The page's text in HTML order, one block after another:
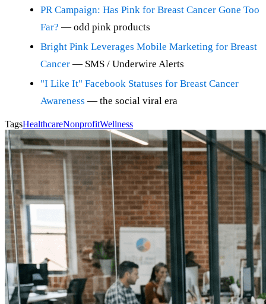
PR Campaign: Has Pink for Breast Cancer Gone Too
Far? — odd pink products
Bright Pink Leverages Mobile Marketing for Breast
Cancer — SMS / Underwire Alerts
"I Like It" Facebook Statuses for Breast Cancer
Awareness — the social viral era
TagsHealthcareNonprofitWellness